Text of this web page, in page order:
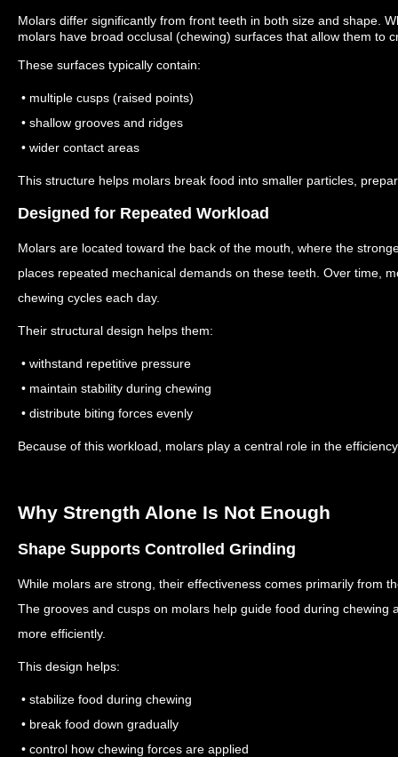
Molars differ significantly from front teeth in both size and shape.
molars have broad occlusal (chewing) surfaces that allow them to
These surfaces typically contain:
• multiple cusps (raised points)
• shallow grooves and ridges
• wider contact areas
This structure helps molars break food into smaller particles,
Designed for Repeated Workload
Molars are located toward the back of the mouth, where the
places repeated mechanical demands on these teeth. Over time,
chewing cycles each day.
Their structural design helps them:
• withstand repetitive pressure
• maintain stability during chewing
• distribute biting forces evenly
Because of this workload, molars play a central role in the
Why Strength Alone Is Not Enough
Shape Supports Controlled Grinding
While molars are strong, their effectiveness comes primarily from
The grooves and cusps on molars help guide food during chewing
more efficiently.
This design helps:
• stabilize food during chewing
• break food down gradually
• control how chewing forces are applied